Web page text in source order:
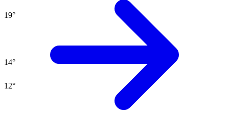
19°
14°
12°